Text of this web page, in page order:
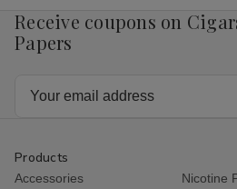
Receive coupons on
Papers
Products
Accessories
Nicotine